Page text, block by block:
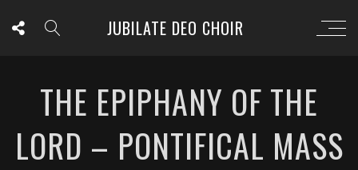
JUBILATE DEO CHOIR
THE EPIPHANY OF THE
LORD – PONTIFICAL MASS